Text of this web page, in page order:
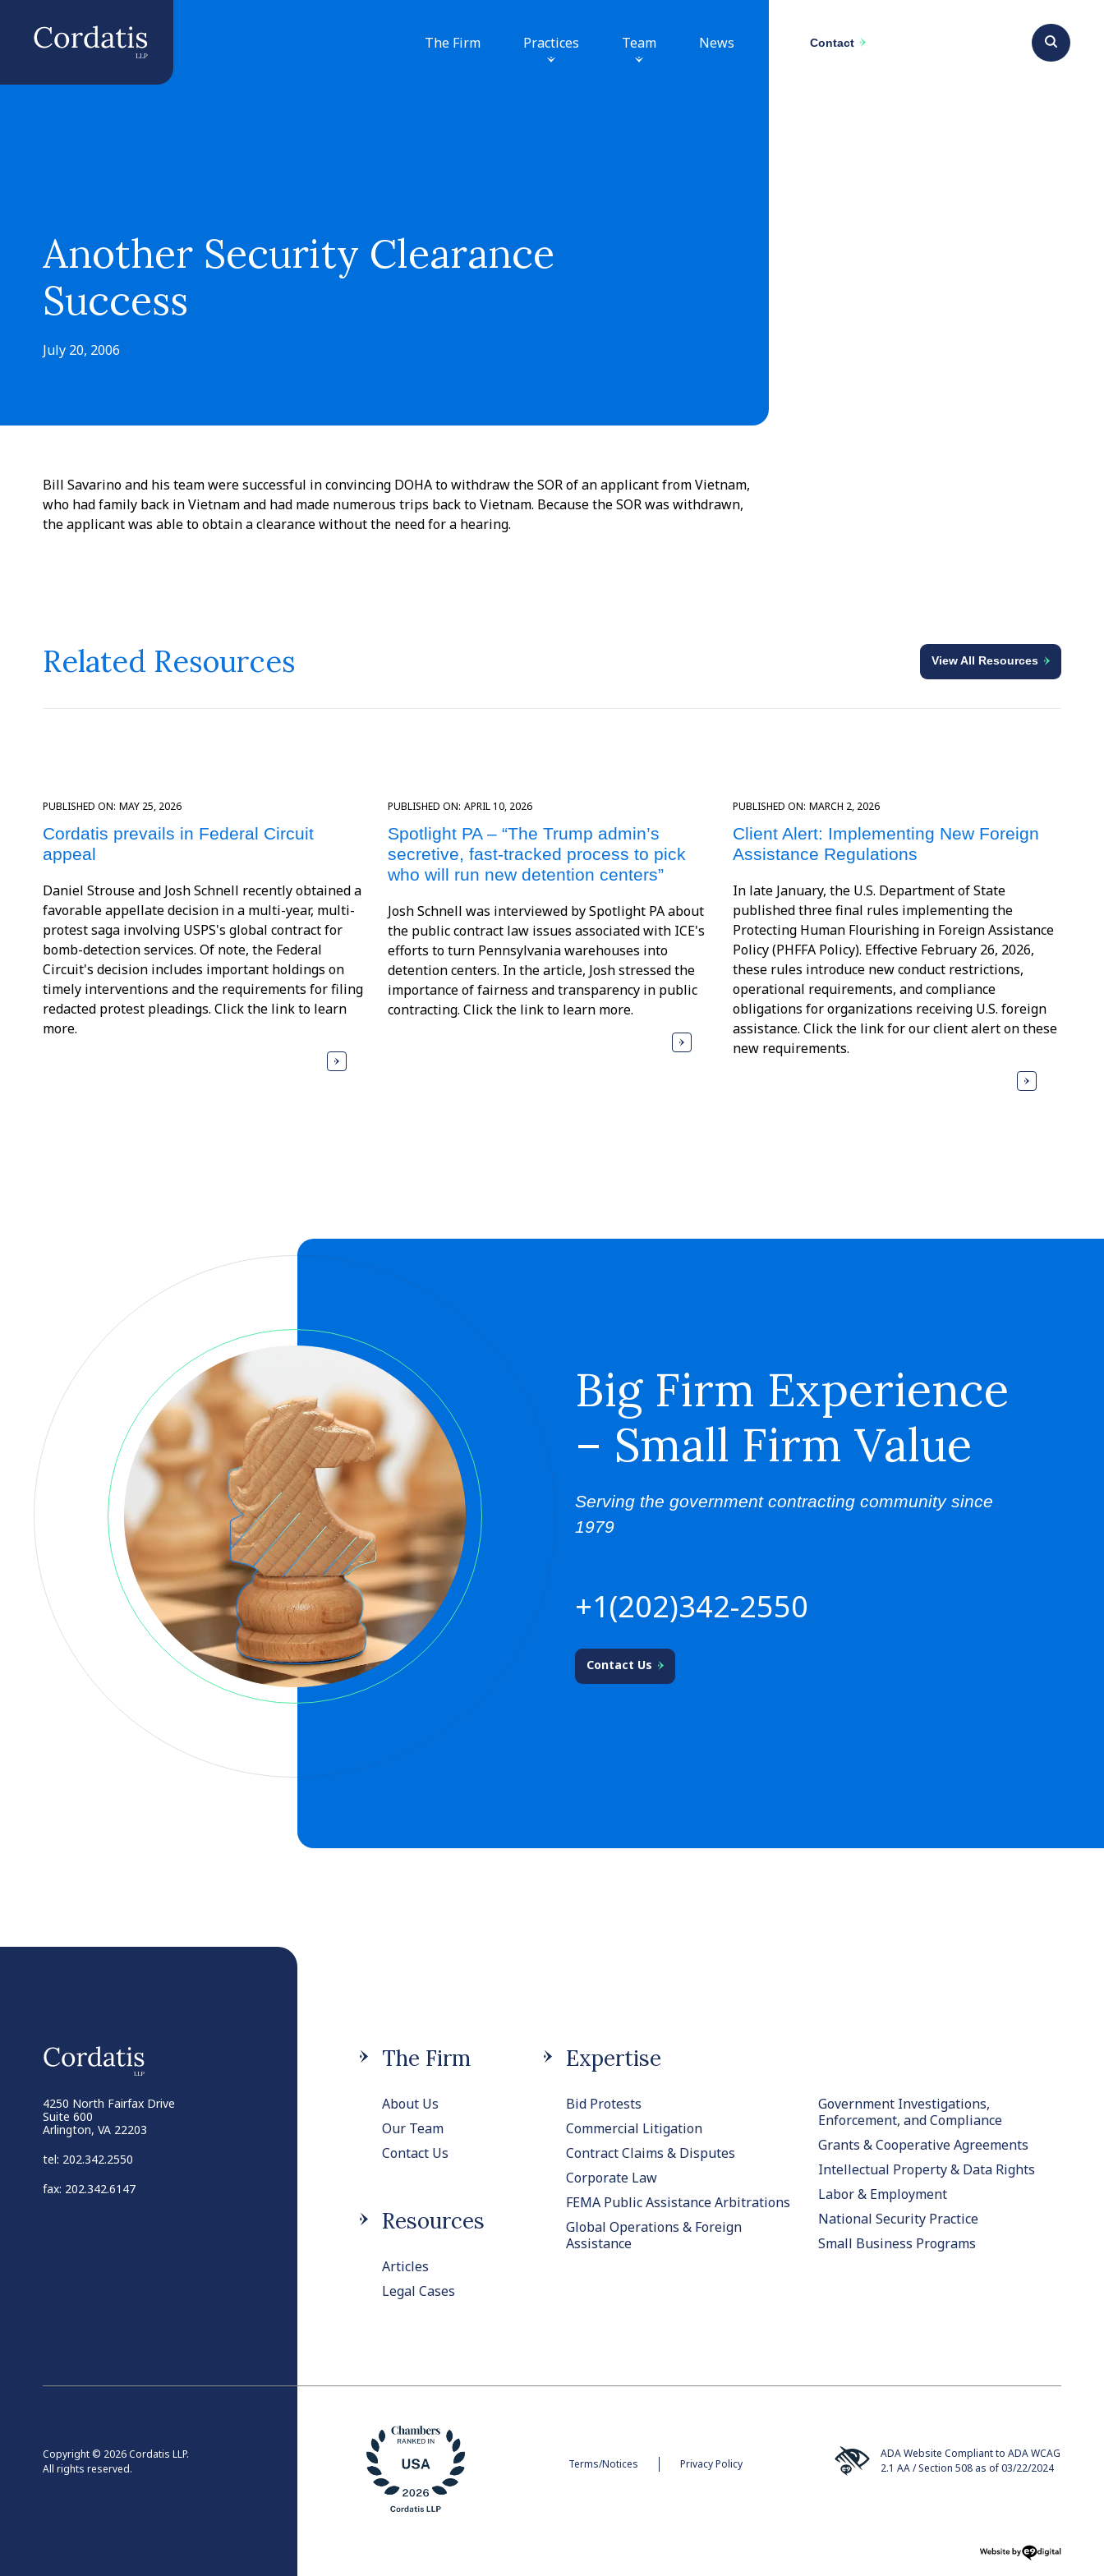
The Firm Practices Team News Contact
Another Security Clearance
Success
July 20, 2006
Bill Savarino and his team were successful in convincing DOHA to withdraw the SOR of an applicant from Vietnam,
who had family back in Vietnam and had made numerous trips back to Vietnam. Because the SOR was withdrawn,
the applicant was able to obtain a clearance without the need for a hearing.
Related Resources View All Resources
PUBLISHED ON: MAY 25, 2026
Cordatis prevails in Federal Circuit
appeal
Daniel Strouse and Josh Schnell recently obtained a
favorable appellate decision in a multi-year, multi-
protest saga involving USPS's global contract for
bomb-detection services. Of note, the Federal
Circuit's decision includes important holdings on
timely interventions and the requirements for filing
redacted protest pleadings. Click the link to learn
more.
PUBLISHED ON: APRIL 10, 2026
Spotlight PA – “The Trump admin’s
secretive, fast-tracked process to pick
who will run new detention centers”
Josh Schnell was interviewed by Spotlight PA about
the public contract law issues associated with ICE's
efforts to turn Pennsylvania warehouses into
detention centers. In the article, Josh stressed the
importance of fairness and transparency in public
contracting. Click the link to learn more.
PUBLISHED ON: MARCH 2, 2026
Client Alert: Implementing New Foreign
Assistance Regulations
In late January, the U.S. Department of State
published three final rules implementing the
Protecting Human Flourishing in Foreign Assistance
Policy (PHFFA Policy). Effective February 26, 2026,
these rules introduce new conduct restrictions,
operational requirements, and compliance
obligations for organizations receiving U.S. foreign
assistance. Click the link for our client alert on these
new requirements.
Big Firm Experience
– Small Firm Value
Serving the government contracting community since
1979
+1(202)342-2550
Contact Us
4250 North Fairfax Drive
Suite 600
Arlington, VA 22203
tel: 202.342.2550
fax: 202.342.6147
The Firm
About Us
Our Team
Contact Us
Resources
Articles
Legal Cases
Expertise
Bid Protests
Commercial Litigation
Contract Claims & Disputes
Corporate Law
FEMA Public Assistance Arbitrations
Global Operations & Foreign
Assistance
Government Investigations,
Enforcement, and Compliance
Grants & Cooperative Agreements
Intellectual Property & Data Rights
Labor & Employment
National Security Practice
Small Business Programs
Copyright © 2026 Cordatis LLP.
All rights reserved.
Terms/Notices Privacy Policy
ADA Website Compliant to ADA WCAG
2.1 AA / Section 508 as of 03/22/2024